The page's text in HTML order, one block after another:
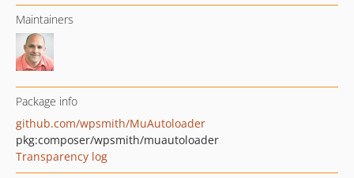
Maintainers
Package info
github.com/wpsmith/MuAutoloader
pkg:composer/wpsmith/muautoloader
Transparency log